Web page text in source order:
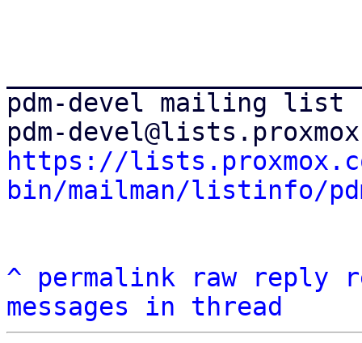
pdm-devel mailing list
https://
bin/mailman/listinfo/
^ permalink raw reply
messages in thread